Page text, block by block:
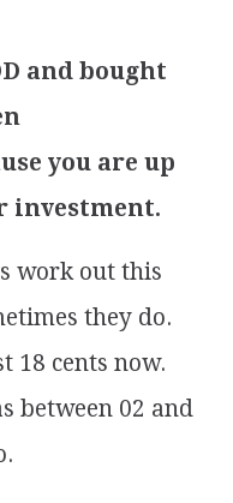
and bought
you are up
investment.
work out this
they do.
18 cents now.
between 02 and